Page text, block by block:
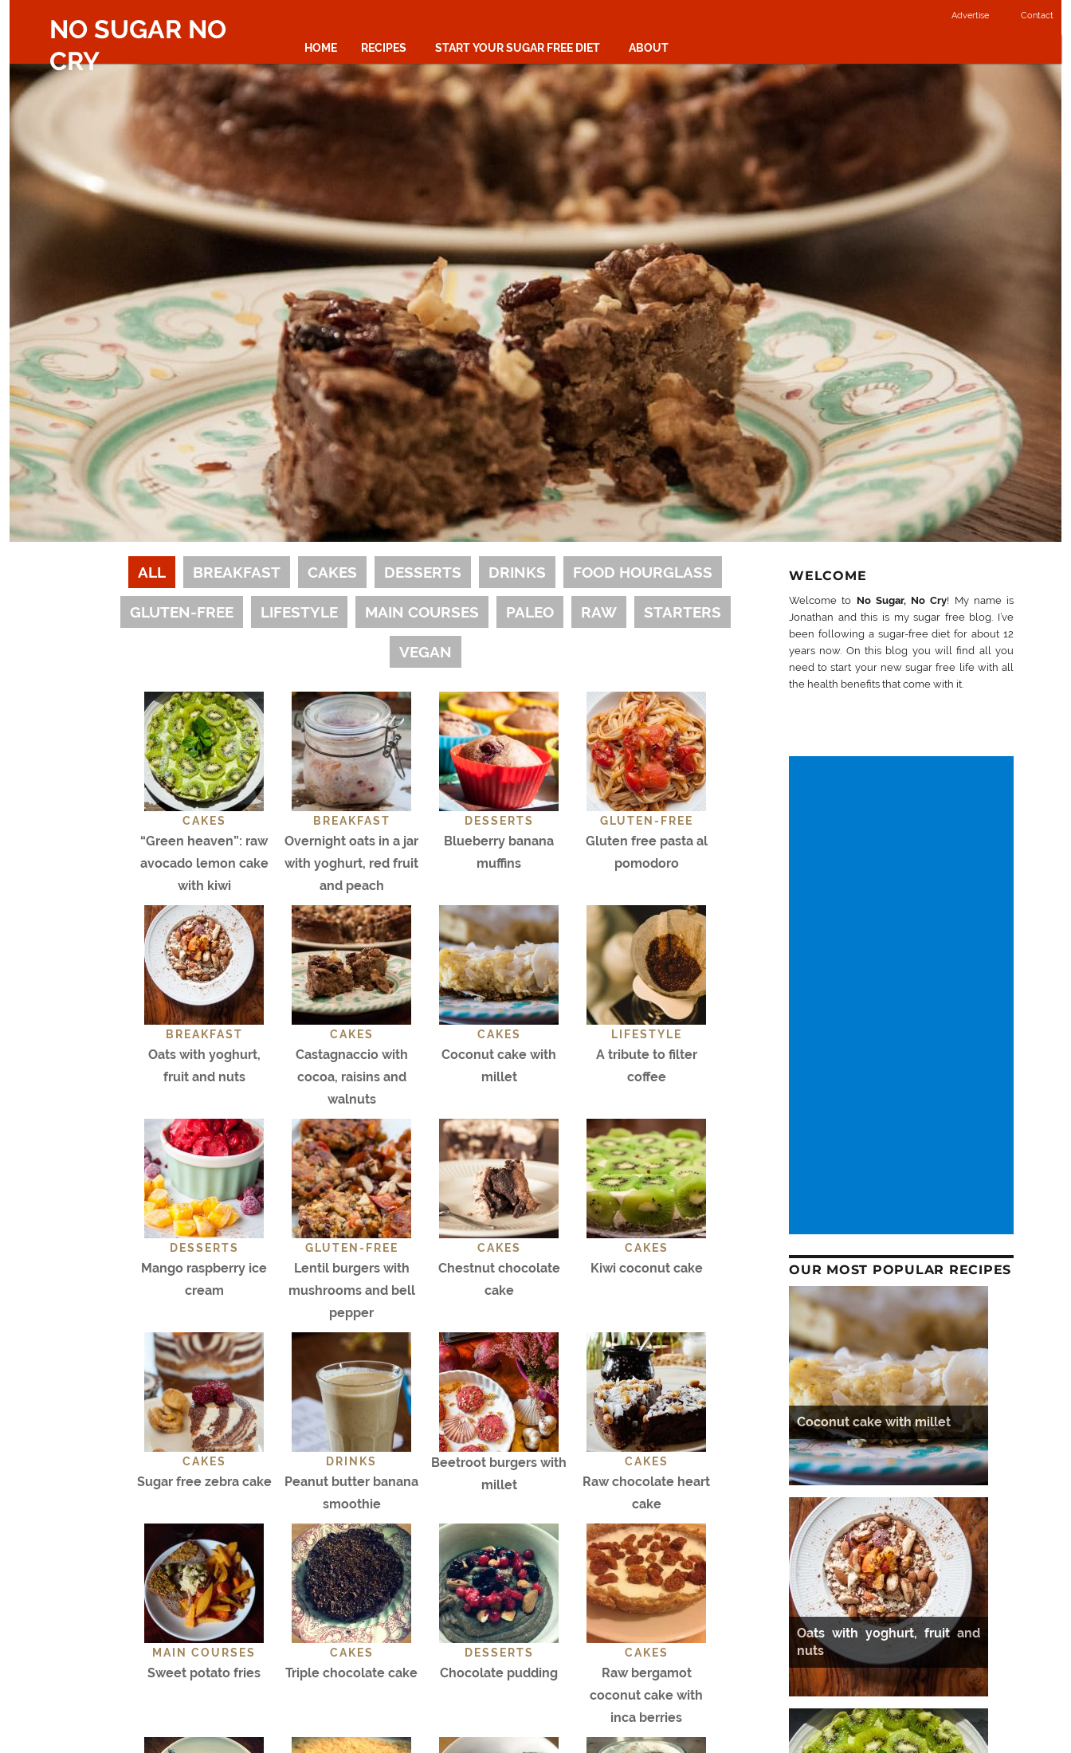
Contact
Advertise
NO SUGAR NO
CRY
HOME RECIPES START YOUR SUGAR FREE DIET ABOUT
ALL BREAKFAST CAKES DESSERTS DRINKS FOOD HOURGLASS
GLUTEN-FREE LIFESTYLE MAIN COURSES PALEO RAW STARTERS
VEGAN
CAKES
“Green heaven”: raw
avocado lemon cake
with kiwi
BREAKFAST
Overnight oats in a jar
with yoghurt, red fruit
and peach
DESSERTS
Blueberry banana
muffins
GLUTEN-FREE
Gluten free pasta al
pomodoro
BREAKFAST
Oats with yoghurt,
fruit and nuts
CAKES
Castagnaccio with
cocoa, raisins and
walnuts
CAKES
Coconut cake with
millet
LIFESTYLE
A tribute to filter
coffee
DESSERTS
Mango raspberry ice
cream
GLUTEN-FREE
Lentil burgers with
mushrooms and bell
pepper
CAKES
Chestnut chocolate
cake
CAKES
Kiwi coconut cake
CAKES
Sugar free zebra cake
DRINKS
Peanut butter banana
smoothie
Beetroot burgers with
millet
CAKES
Raw chocolate heart
cake
MAIN COURSES
Sweet potato fries
CAKES
Triple chocolate cake
DESSERTS
Chocolate pudding
CAKES
Raw bergamot
coconut cake with
inca berries
WELCOME
Welcome to No Sugar, No Cry! My name is
Jonathan and this is my sugar free blog. I’ve
been following a sugar-free diet for about 12
years now. On this blog you will find all you
need to start your new sugar free life with all
the health benefits that come with it.
OUR MOST POPULAR RECIPES
Coconut cake with millet
Oats with yoghurt, fruit and
nuts